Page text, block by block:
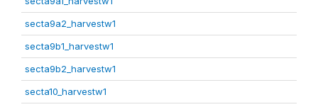
secta9a2_harvestw1
secta9b1_harvestw1
secta9b2_harvestw1
secta10_harvestw1